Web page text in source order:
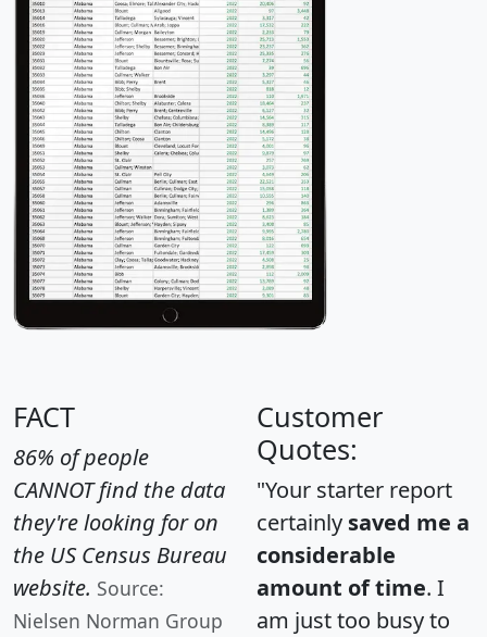
FACT
86% of people
CANNOT find the data
they're looking for on
the US Census Bureau
website. Source:
Nielsen Norman Group
Customer
Quotes:
"Your starter report
certainly saved me a
considerable
amount of time. I
am just too busy to